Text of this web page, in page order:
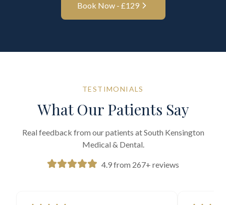
Book Now - £129
TESTIMONIALS
What Our Patients Say
Real feedback from our patients at South Kensington
Medical & Dental.
4.9 from 267+ reviews